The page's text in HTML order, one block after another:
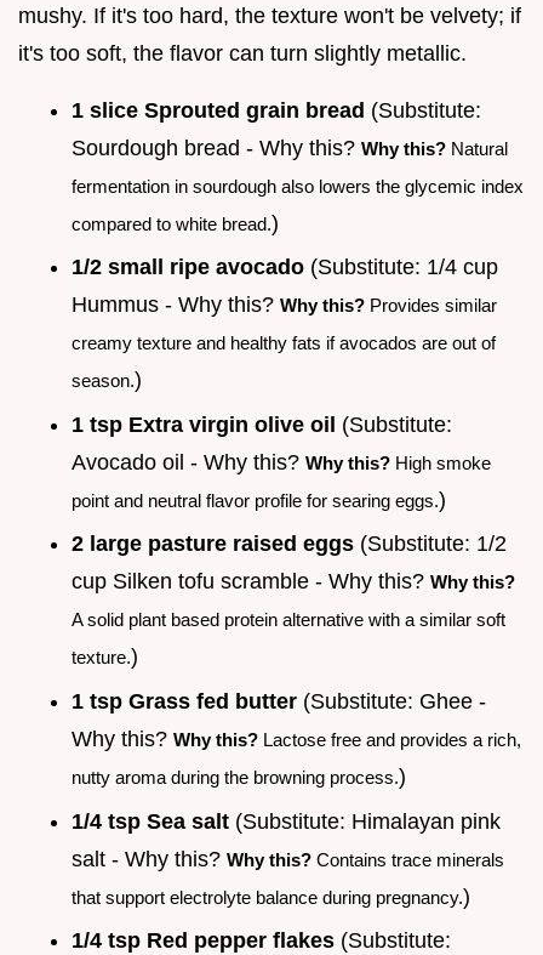
mushy. If it's too hard, the texture won't be velvety; if
it's too soft, the flavor can turn slightly metallic.
1 slice Sprouted grain bread (Substitute:
Sourdough bread - Why this? Why this? Natural
fermentation in sourdough also lowers the glycemic index
compared to white bread.)
1/2 small ripe avocado (Substitute: 1/4 cup
Hummus - Why this? Why this? Provides similar
creamy texture and healthy fats if avocados are out of
season.)
1 tsp Extra virgin olive oil (Substitute:
Avocado oil - Why this? Why this? High smoke
point and neutral flavor profile for searing eggs.)
2 large pasture raised eggs (Substitute: 1/2
cup Silken tofu scramble - Why this? Why this?
A solid plant based protein alternative with a similar soft
texture.)
1 tsp Grass fed butter (Substitute: Ghee -
Why this? Why this? Lactose free and provides a rich,
nutty aroma during the browning process.)
1/4 tsp Sea salt (Substitute: Himalayan pink
salt - Why this? Why this? Contains trace minerals
that support electrolyte balance during pregnancy.)
1/4 tsp Red pepper flakes (Substitute: